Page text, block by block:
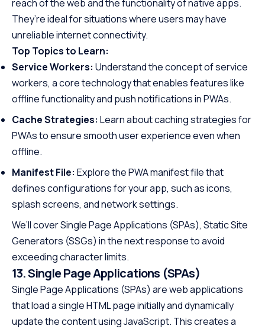
reach of the web and the functionality of native apps.
They’re ideal for situations where users may have
unreliable internet connectivity.
Top Topics to Learn:
Service Workers: Understand the concept of service
workers, a core technology that enables features like
offline functionality and push notifications in PWAs.
Cache Strategies: Learn about caching strategies for
PWAs to ensure smooth user experience even when
offline.
Manifest File: Explore the PWA manifest file that
defines configurations for your app, such as icons,
splash screens, and network settings.
We’ll cover Single Page Applications (SPAs), Static Site
Generators (SSGs) in the next response to avoid
exceeding character limits.
13. Single Page Applications (SPAs)
Single Page Applications (SPAs) are web applications
that load a single HTML page initially and dynamically
update the content using JavaScript. This creates a